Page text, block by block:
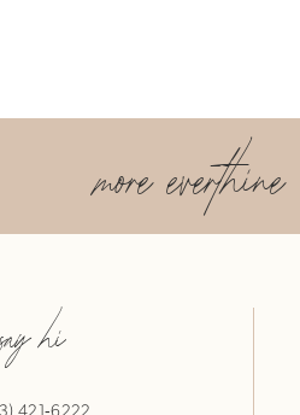
more everthine
say hi
421‑6222